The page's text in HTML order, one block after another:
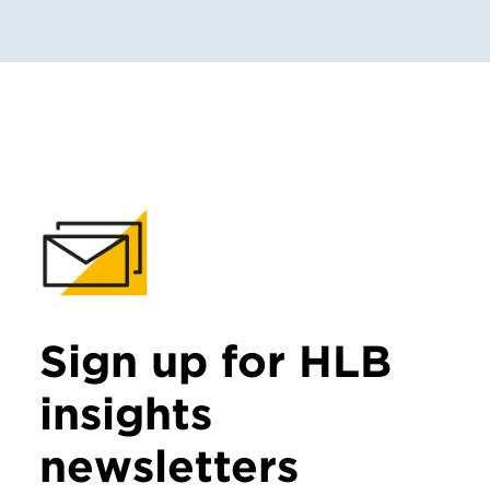
Sign up for HLB
insights
newsletters